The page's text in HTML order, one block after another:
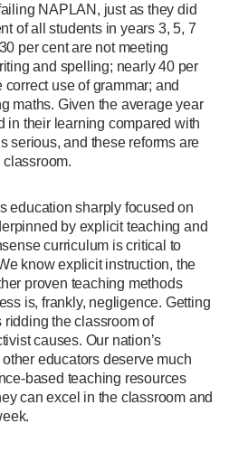
NAPLAN, just as they did
of all students in years 3, 5, 7
per cent are not meeting
and spelling; nearly 40 per
use of grammar; and
maths. Given the average year
in their learning compared with
serious, and these reforms are
education sharply focused on
by explicit teaching and
curriculum is critical to
know explicit instruction, the
proven teaching methods
is, frankly, negligence. Getting
ridding the classroom of
causes. Our nation’s
educators deserve much
based teaching resources
can excel in the classroom and